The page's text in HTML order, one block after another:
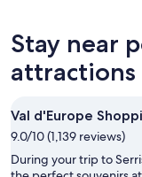
Aug
7
Aug
7
-
8
this
weekend,
Aug
-
Aug
9
Serris
for
next
Aug
14
-
Stay near
attractions
Val d'Europe
9.0/10 (1,139 reviews)
During your trip to